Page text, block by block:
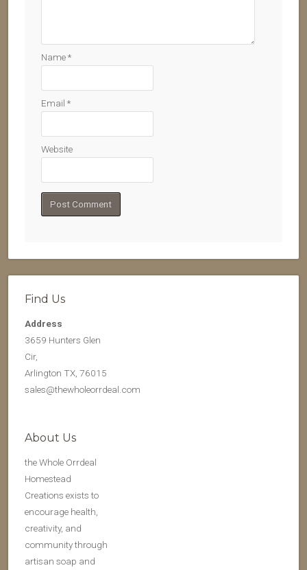
Name*
Email *
Website
Find Us
Address
3659 Hunters Glen
Cir,
Arlington TX, 76015
sales@thewholeorrdeal.com
About Us
the Whole Orrdeal
Homestead
Creations exists to
encourage health,
creativity, and
community through
artisan soap and